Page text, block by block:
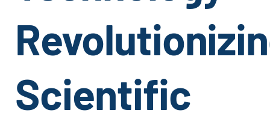
Scientific